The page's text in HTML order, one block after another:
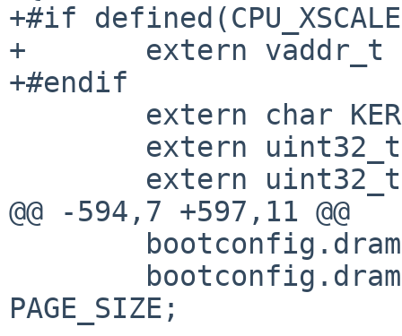
+#if
+	extern vaddr_t xscale_cache_clean_addr;
+#endif
@@ -594,7 +597,11 @@
PAGE_SIZE;